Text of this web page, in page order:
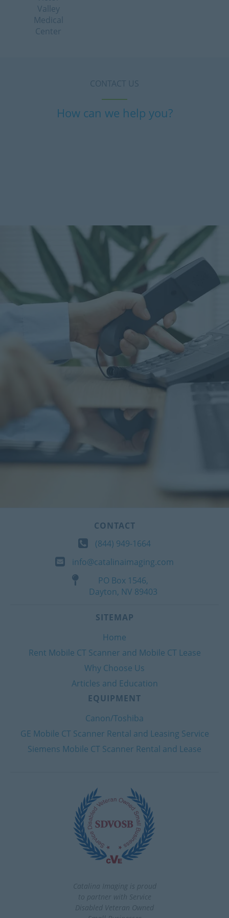
Valley
Medical
Center
CONTACT US
How can we help you?
CONTACT
(844) 949-1664
info@catalinaimaging.com
PO Box 1546,
Dayton, NV 89403
SITEMAP
Home
Rent Mobile CT Scanner and Mobile CT Lease
Why Choose Us
Articles and Education
EQUIPMENT
Canon/Toshiba
GE Mobile CT Scanner Rental and Leasing Service
Siemens Mobile CT Scanner Rental and Lease
Catalina Imaging is proud
to partner with Service
Disabled Veteran Owned